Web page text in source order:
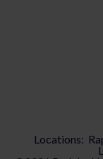
Locations: